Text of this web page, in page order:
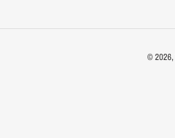
© 2026,